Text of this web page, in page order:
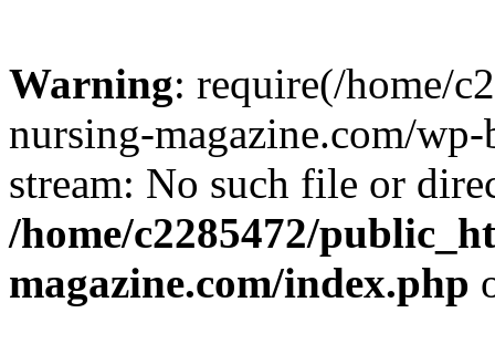
Warning: require(/home/
nursing-magazine.com/
stream: No such file or
/home/c2285472/
magazine.com/index.php